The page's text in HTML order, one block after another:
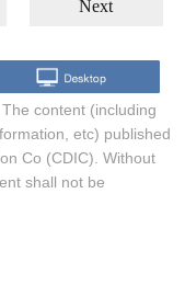
Next
content (including
etc) published
Co (CDIC). Without
shall not be